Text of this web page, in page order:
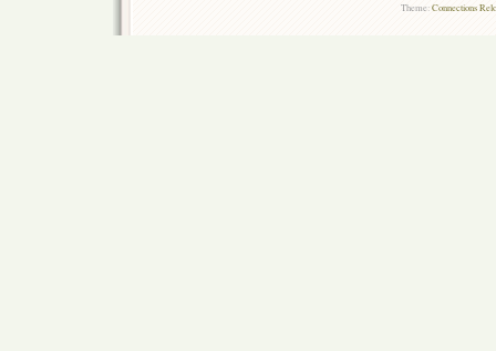
Theme:Connections